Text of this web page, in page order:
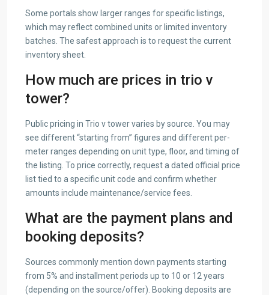
Some portals show larger ranges for specific listings,
which may reflect combined units or limited inventory
batches. The safest approach is to request the current
inventory sheet.
How much are prices in trio v
tower?
Public pricing in Trio v tower varies by source. You may
see different “starting from” figures and different per-
meter ranges depending on unit type, floor, and timing of
the listing. To price correctly, request a dated official price
list tied to a specific unit code and confirm whether
amounts include maintenance/service fees.
What are the payment plans and
booking deposits?
Sources commonly mention down payments starting
from 5% and installment periods up to 10 or 12 years
(depending on the source/offer). Booking deposits are